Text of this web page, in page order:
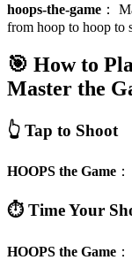
hoops-the-game ：
from hoop to hoop to
🎯 How to
Master the
👆 Tap to Shoot
HOOPS the Game ：
⏱️ Time Your
HOOPS the Game ：